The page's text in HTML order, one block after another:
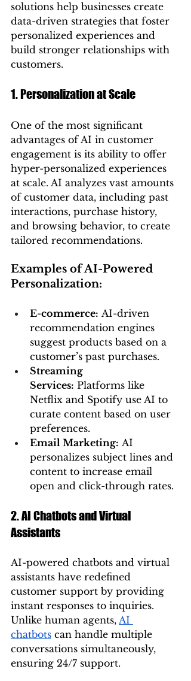
solutions help businesses create
data-driven strategies that foster
personalized experiences and
build stronger relationships with
customers.
1. Personalization at Scale
One of the most significant
advantages of AI in customer
engagement is its ability to offer
hyper-personalized experiences
at scale. AI analyzes vast amounts
of customer data, including past
interactions, purchase history,
and browsing behavior, to create
tailored recommendations.
Examples of AI-Powered
Personalization:
E-commerce: AI-driven
recommendation engines
suggest products based on a
customer’s past purchases.
Streaming
Services: Platforms like
Netflix and Spotify use AI to
curate content based on user
preferences.
Email Marketing: AI
personalizes subject lines and
content to increase email
open and click-through rates.
2. AI Chatbots and Virtual
Assistants
AI-powered chatbots and virtual
assistants have redefined
customer support by providing
instant responses to inquiries.
Unlike human agents, AI
chatbots can handle multiple
conversations simultaneously,
ensuring 24/7 support.